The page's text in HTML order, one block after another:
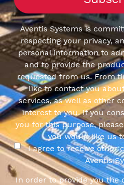
Aventis Systems is
respecting your privacy,
personal information to
and to provide the
requested from us. From
like to contact you
services, as well as other
interest to you. If you
you for this purpose,
you would like us
I agree to receive other
Aventis
In order to provide you the